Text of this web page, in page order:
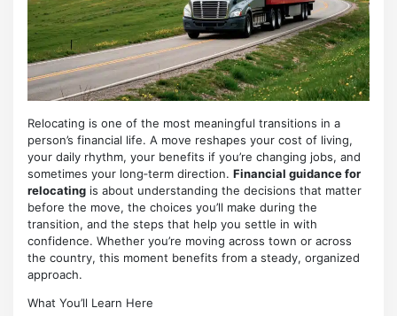
Relocating is one of the most meaningful transitions in a
person’s financial life. A move reshapes your cost of living,
your daily rhythm, your benefits if you’re changing jobs, and
sometimes your long‑term direction.Financial guidance for
relocating is about understanding the decisions that matter
before the move, the choices you’ll make during the
transition, and the steps that help you settle in with
confidence. Whether you’re moving across town or across
the country, this moment benefits from a steady, organized
approach.
What You’ll Learn Here